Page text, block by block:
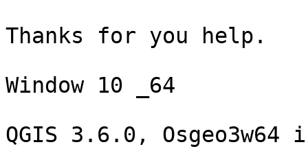
Thanks for you help.
Window 10 _64
QGIS 3.6.0,